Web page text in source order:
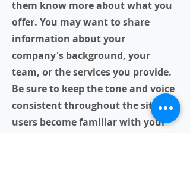
them know more about what you
offer. You may want to share
information about your
company's background, your
team, or the services you provide.
Be sure to keep the tone and voice
consistent throughout the site so
users become familiar with your